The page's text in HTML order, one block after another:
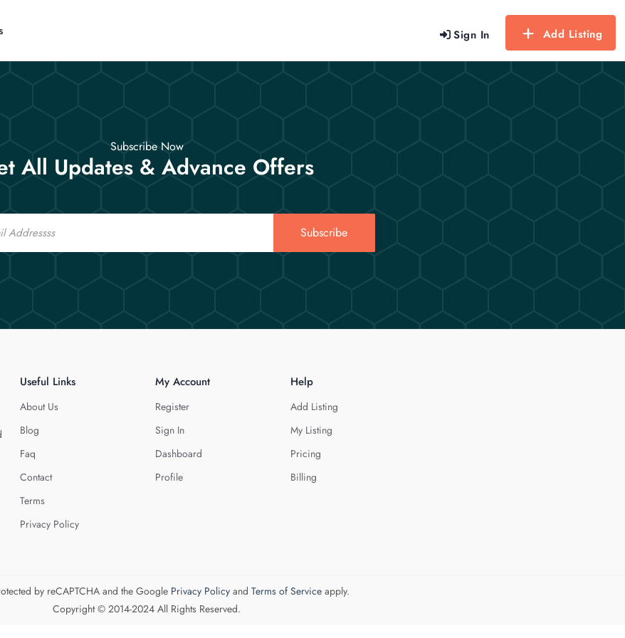
Sign In Add Listing
Subscribe Now
All Updates & Advance Offers
Subscribe
Useful Links
About Us
Blog
Faq
Contact
Terms
Privacy Policy
My Account
Register
Sign In
Dashboard
Profile
Help
Add Listing
My Listing
Pricing
Billing
by reCAPTCHA and the Google Privacy Policyand Terms of Serviceapply.
Copyright © 2014-2024 All Rights Reserved.